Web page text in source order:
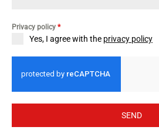
Privacy policy *
Yes, I agree with the privacy policy
SEND